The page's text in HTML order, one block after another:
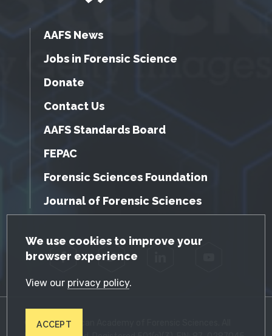
GDPR Cookie Notice
We use cookies to improve your
browser experience
View our privacy policy.
ACCEPT
AAFS News
Jobs in Forensic Science
Donate
Contact Us
AAFS Standards Board
FEPAC
Forensic Sciences Foundation
Journal of Forensic Sciences
Facebook Twitter
© 2026 American Academy of Forensic Sciences. All